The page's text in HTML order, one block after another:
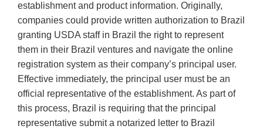
establishment and product information. Originally,
companies could provide written authorization to Brazil
granting USDA staff in Brazil the right to represent
them in their Brazil ventures and navigate the online
registration system as their company’s principal user.
Effective immediately, the principal user must be an
official representative of the establishment. As part of
this process, Brazil is requiring that the principal
representative submit a notarized letter to Brazil